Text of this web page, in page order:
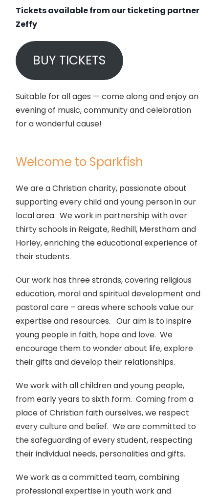
Tickets available from our ticketing partner
Zeffy
BUY TICKETS
Suitable for all ages — come along and enjoy an
evening of music, community and celebration
for a wonderful cause!
Welcome to Sparkfish
We are a Christian charity, passionate about
supporting every child and young person in our
local area. We work in partnership with over
thirty schools in Reigate, Redhill, Merstham and
Horley, enriching the educational experience of
their students.
Our work has three strands, covering religious
education, moral and spiritual development and
pastoral care – areas where schools value our
expertise and resources. Our aim is to inspire
young people in faith, hope and love. We
encourage them to wonder about life, explore
their gifts and develop their relationships.
We work with all children and young people,
from early years to sixth form. Coming from a
place of Christian faith ourselves, we respect
every culture and belief. We are committed to
the safeguarding of every student, respecting
their individual needs, personalities and gifts.
We work as a committed team, combining
professional expertise in youth work and